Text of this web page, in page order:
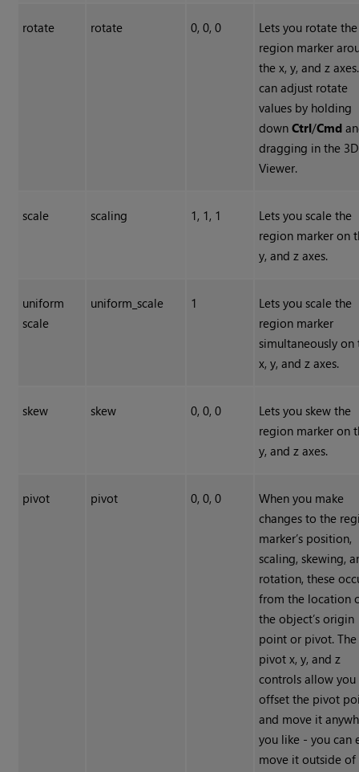
rotate rotate 0, 0, 0
Lets you rotate the
region marker
the x, y, and z
can adjust rotate
values by holding
downCtrl/Cmd
dragging in the 3D
Viewer.
scale scaling 1, 1, 1
Lets you scale the
region marker on
y, and z axes.
uniform
scale
uniform_scale 1
Lets you scale the
region marker
simultaneously on
x, y, and z axes.
skew skew 0, 0, 0
Lets you skew the
region marker on
y, and z axes.
pivot pivot 0, 0, 0
When you make
changes to the
marker’s position,
scaling, skewing,
rotation, these
from the location
the object’s origin
point or pivot. The
pivot x, y, and z
controls allow
offset the pivot
and move it
you like - you can
move it outside of